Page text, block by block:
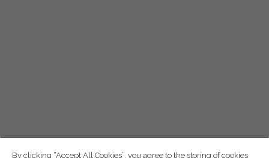
By clicking “Accept All Cookies”, you agree to the storing of cookies